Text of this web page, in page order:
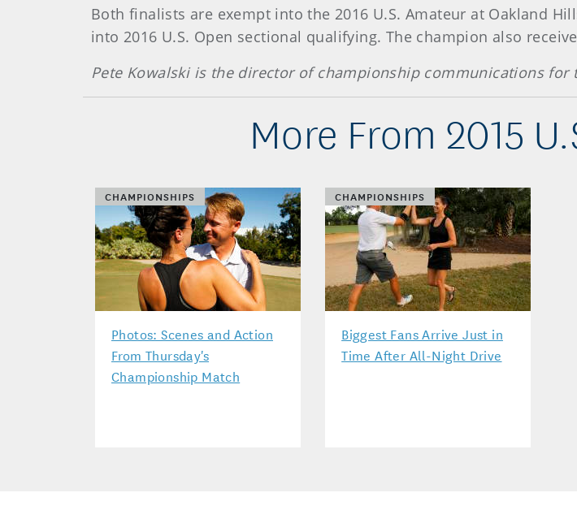
Both finalists are exempt into the 2016 U.S. Amateur at Oakland
into 2016 U.S. Open sectional qualifying. The champion also
Pete Kowalski is the director of championship communications for
More From 2015
CHAMPIONSHIPS
Photos: Scenes and Action
From Thursday's
Championship Match
CHAMPIONSHIPS
Biggest Fans Arrive Just in
Time After All-Night Drive